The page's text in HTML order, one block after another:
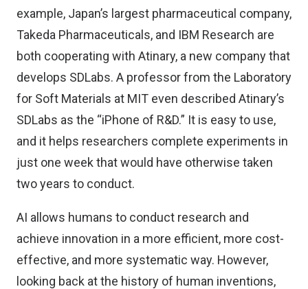
example, Japan’s largest pharmaceutical company,
Takeda Pharmaceuticals, and IBM Research are
both cooperating with Atinary, a new company that
develops SDLabs. A professor from the Laboratory
for Soft Materials at MIT even described Atinary’s
SDLabs as the “iPhone of R&D.” It is easy to use,
and it helps researchers complete experiments in
just one week that would have otherwise taken
two years to conduct.
AI allows humans to conduct research and
achieve innovation in a more efficient, more cost-
effective, and more systematic way. However,
looking back at the history of human inventions,